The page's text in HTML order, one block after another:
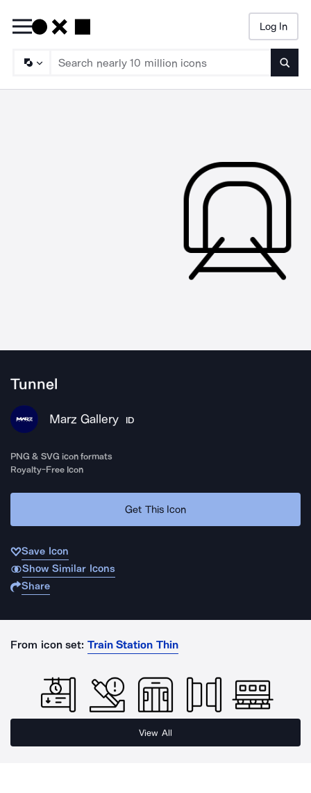
Log In
Tunnel
Marz Gallery ID
PNG & SVG icon formats
Royalty-Free Icon
Get This Icon
Save Icon
Show Similar Icons
Share
From icon set: Train Station Thin
View All